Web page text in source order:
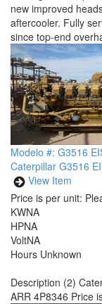
new improved
aftercooler. Fully
since top-end
Modelo #: G3516
Caterpillar G3516
View Item
Price is per unit:
KWNA
HPNA
VoltNA
Hours Unknown
Description (2)
ARR 4P8346 Price